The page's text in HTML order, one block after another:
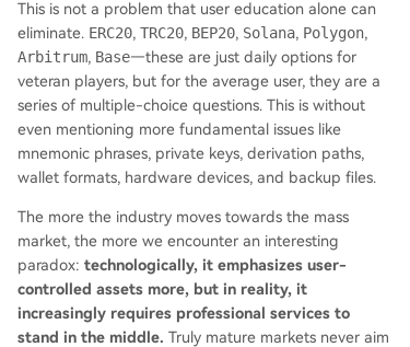
This is not a problem that user education alone can
eliminate. ERC20, TRC20, BEP20, Solana, Polygon,
Arbitrum, Base—these are just daily options for
veteran players, but for the average user, they are a
series of multiple-choice questions. This is without
even mentioning more fundamental issues like
mnemonic phrases, private keys, derivation paths,
wallet formats, hardware devices, and backup files.
The more the industry moves towards the mass
market, the more we encounter an interesting
paradox: technologically, it emphasizes user-
controlled assets more, but in reality, it
increasingly requires professional services to
stand in the middle. Truly mature markets never aim